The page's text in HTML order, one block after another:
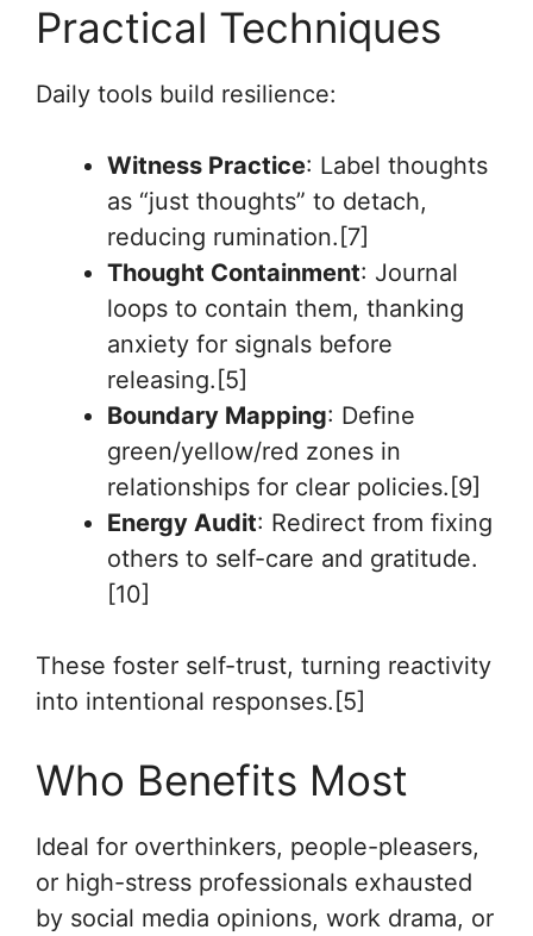
Practical Techniques
Daily tools build resilience:
Witness Practice: Label thoughts
as “just thoughts” to detach,
reducing rumination.[7]
Thought Containment: Journal
loops to contain them, thanking
anxiety for signals before
releasing.[5]
Boundary Mapping: Define
green/yellow/red zones in
relationships for clear policies.[9]
Energy Audit: Redirect from fixing
others to self-care and gratitude.
[10]
These foster self-trust, turning reactivity
into intentional responses.[5]
Who Benefits Most
Ideal for overthinkers, people-pleasers,
or high-stress professionals exhausted
by social media opinions, work drama, or